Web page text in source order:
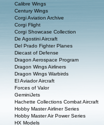
Calibre Wings
Century Wings
Corgi Aviation Archive
Corgi Flight
Corgi Showcase Collection
De Agostini Aircraft
Del Prado Fighter Planes
Diecast of Defense
Dragon Aerospace Program
Dragon Wings Airliners
Dragon Wings Warbirds
El Aviador Aircraft
Forces of Valor
GeminiJets
Hachette Collections Combat Aircraft
Hobby Master Airliner Series
Hobby Master Air Power Series
HX Models